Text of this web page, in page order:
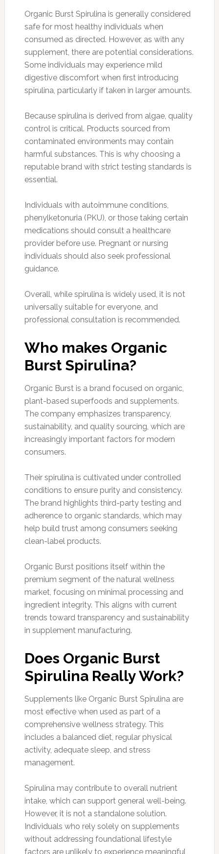
Organic Burst Spirulina is generally considered
safe for most healthy individuals when
consumed as directed. However, as with any
supplement, there are potential considerations.
Some individuals may experience mild
digestive discomfort when first introducing
spirulina, particularly if taken in larger amounts.
Because spirulina is derived from algae, quality
control is critical. Products sourced from
contaminated environments may contain
harmful substances. This is why choosing a
reputable brand with strict testing standards is
essential.
Individuals with autoimmune conditions,
phenylketonuria (PKU), or those taking certain
medications should consult a healthcare
provider before use. Pregnant or nursing
individuals should also seek professional
guidance.
Overall, while spirulina is widely used, it is not
universally suitable for everyone, and
professional consultation is recommended.
Who makes Organic
Burst Spirulina?
Organic Burst is a brand focused on organic,
plant-based superfoods and supplements.
The company emphasizes transparency,
sustainability, and quality sourcing, which are
increasingly important factors for modern
consumers.
Their spirulina is cultivated under controlled
conditions to ensure purity and consistency.
The brand highlights third-party testing and
adherence to organic standards, which may
help build trust among consumers seeking
clean-label products.
Organic Burst positions itself within the
premium segment of the natural wellness
market, focusing on minimal processing and
ingredient integrity. This aligns with current
trends toward transparency and sustainability
in supplement manufacturing.
Does Organic Burst
Spirulina Really Work?
Supplements like Organic Burst Spirulina are
most effective when used as part of a
comprehensive wellness strategy. This
includes a balanced diet, regular physical
activity, adequate sleep, and stress
management.
Spirulina may contribute to overall nutrient
intake, which can support general well-being.
However, it is not a standalone solution.
Individuals who rely solely on supplements
without addressing foundational lifestyle
factors are unlikely to experience meaningful